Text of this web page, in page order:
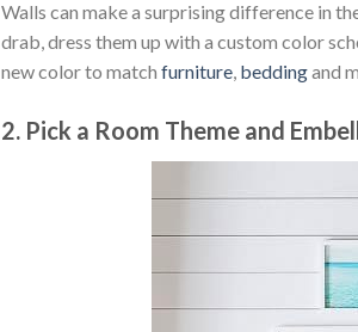
Walls can make a surprising difference in
drab, dress them up with a custom color
new color to match furniture, beddingand
2. Pick a Room Theme and